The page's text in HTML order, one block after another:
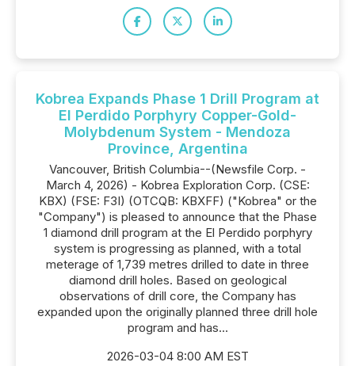
Kobrea Expands Phase 1 Drill Program at
El Perdido Porphyry Copper-Gold-
Molybdenum System - Mendoza
Province, Argentina
Vancouver, British Columbia--(Newsfile Corp. -
March 4, 2026) - Kobrea Exploration Corp. (CSE:
KBX) (FSE: F3I) (OTCQB: KBXFF) ("Kobrea" or the
"Company") is pleased to announce that the Phase
1 diamond drill program at the El Perdido porphyry
system is progressing as planned, with a total
meterage of 1,739 metres drilled to date in three
diamond drill holes. Based on geological
observations of drill core, the Company has
expanded upon the originally planned three drill hole
program and has...
2026-03-04 8:00 AM EST